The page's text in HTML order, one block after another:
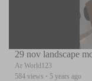
29 nov landscape
Ar World123
584 views · 5 years ago